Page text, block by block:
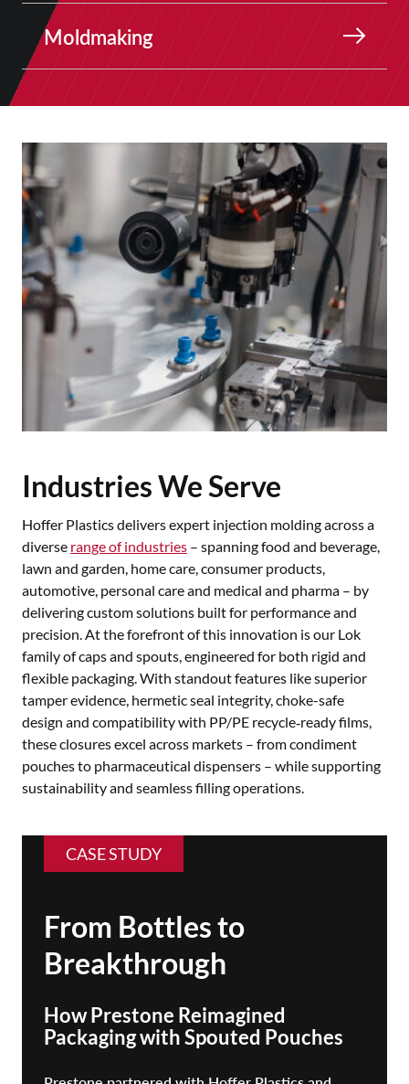
Moldmaking
Industries We Serve
Hoffer Plastics delivers expert injection molding across a
diverse range of industries – spanning food and beverage,
lawn and garden, home care, consumer products,
automotive, personal care and medical and pharma – by
delivering custom solutions built for performance and
precision. At the forefront of this innovation is our Lok
family of caps and spouts, engineered for both rigid and
flexible packaging. With standout features like superior
tamper evidence, hermetic seal integrity, choke-safe
design and compatibility with PP/PE recycle‑ready films,
these closures excel across markets – from condiment
pouches to pharmaceutical dispensers – while supporting
sustainability and seamless filling operations.
CASE STUDY
From Bottles to
Breakthrough
How Prestone Reimagined
Packaging with Spouted Pouches